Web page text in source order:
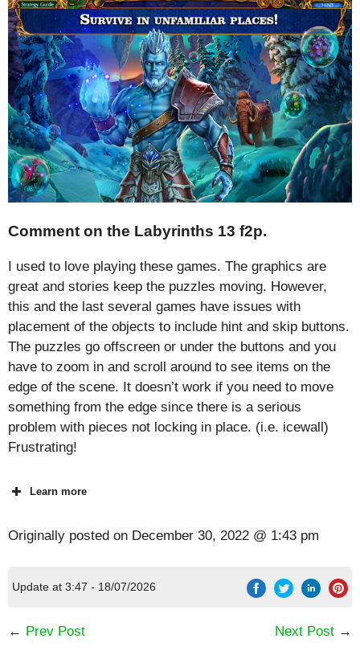
Comment on the Labyrinths 13 f2p.
I used to love playing these games. The graphics are
great and stories keep the puzzles moving. However,
this and the last several games have issues with
placement of the objects to include hint and skip buttons.
The puzzles go offscreen or under the buttons and you
have to zoom in and scroll around to see items on the
edge of the scene. It doesn’t work if you need to move
something from the edge since there is a serious
problem with pieces not locking in place. (i.e. icewall)
Frustrating!
Learn more
Originally posted on December 30, 2022 @ 1:43 pm
Update at 3:47 - 18/07/2026
← Prev Post Next Post →